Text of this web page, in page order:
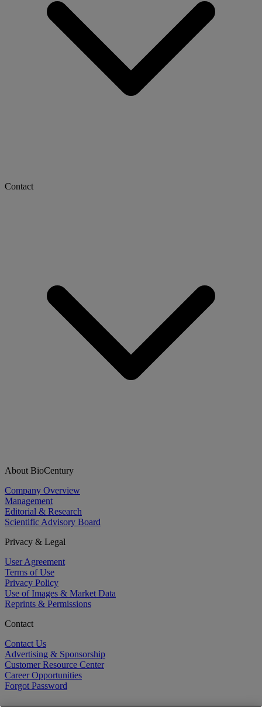
Contact
About BioCentury
Company Overview
Management
Editorial & Research
Scientific Advisory Board
Privacy & Legal
User Agreement
Terms of Use
Privacy Policy
Use of Images & Market Data
Reprints & Permissions
Contact
Contact Us
Advertising & Sponsorship
Customer Resource Center
Career Opportunities
Forgot Password